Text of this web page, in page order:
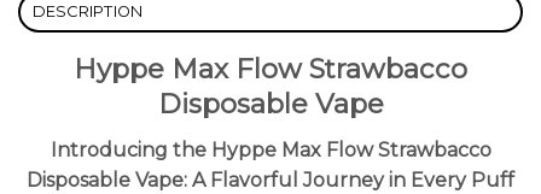
DESCRIPTION
Hyppe Max Flow Strawbacco
Disposable Vape
Introducing the Hyppe Max Flow Strawbacco
Disposable Vape: A Flavorful Journey in Every Puff